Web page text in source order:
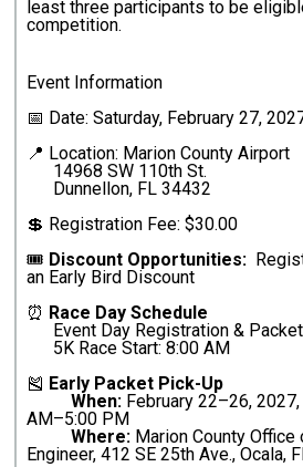
least three participants to be
competition.
Event Information
📅 Date: Saturday, February 27,
📍 Location: Marion County Airport
14968 SW 110th St.
Dunnellon, FL 34432
💲 Registration Fee: $30.00
🎟️ Discount Opportunities:
an Early Bird Discount
⏰ Race Day Schedule
Event Day Registration & Packet
5K Race Start: 8:00 AM
🎽 Early Packet Pick-Up
When: February 22–26,
AM–5:00 PM
Where: Marion County Office
Engineer, 412 SE 25th Ave., Ocala,